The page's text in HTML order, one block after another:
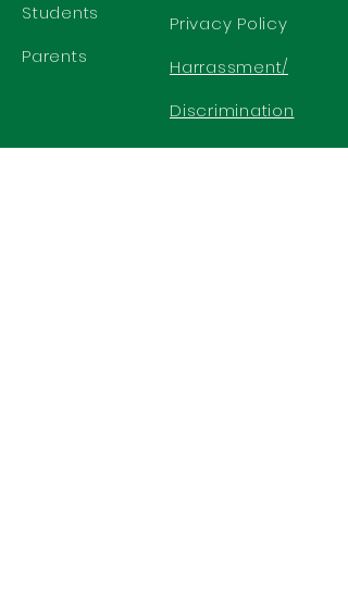
Students
Parents
Privacy Policy
Harrassment/
Discrimination
Policy